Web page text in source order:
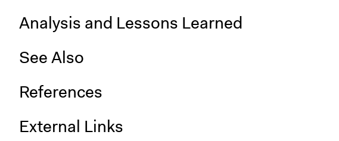
Analysis and Lessons Learned
See Also
References
External Links